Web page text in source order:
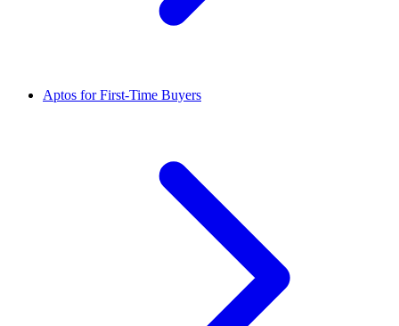
Aptos for First-Time Buyers